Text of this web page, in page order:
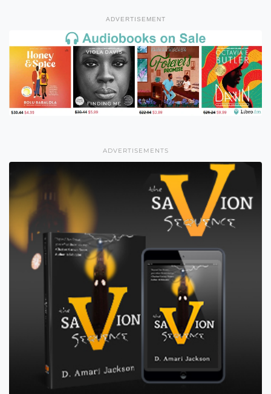
ADVERTISEMENT
ADVERTISEMENTS